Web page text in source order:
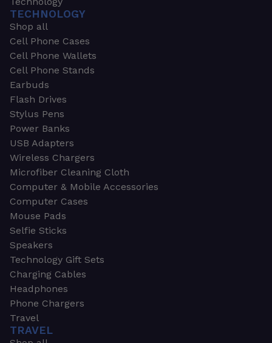
TECHNOLOGY
Shop all
Cell Phone Cases
Cell Phone Wallets
Cell Phone Stands
Earbuds
Flash Drives
Stylus Pens
Power Banks
USB Adapters
Wireless Chargers
Microfiber Cleaning Cloth
Computer & Mobile Accessories
Computer Cases
Mouse Pads
Selfie Sticks
Speakers
Technology Gift Sets
Charging Cables
Headphones
Phone Chargers
Travel
TRAVEL